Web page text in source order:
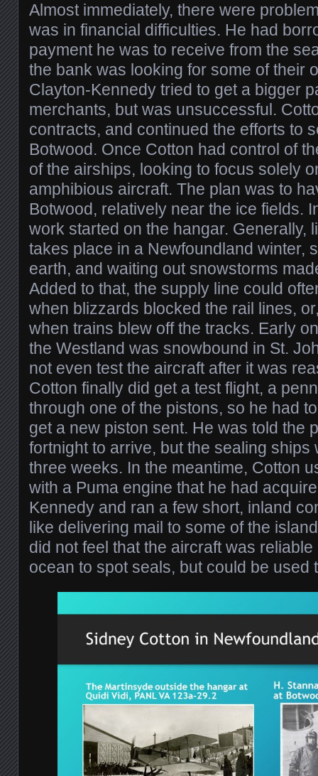
Almost immediately, there were
was in financial difficulties. He had
payment he was to receive from the
the bank was looking for some of their
Clayton-Kennedy tried to get a bigger
merchants, but was unsuccessful.
contracts, and continued the efforts to
Botwood. Once Cotton had control of
of the airships, looking to focus solely
amphibious aircraft. The plan was to
Botwood, relatively near the ice fields.
work started on the hangar. Generally,
takes place in a Newfoundland winter,
earth, and waiting out snowstorms
Added to that, the supply line could
when blizzards blocked the rail lines,
when trains blew off the tracks. Early
the Westland was snowbound in St.
not even test the aircraft after it was
Cotton finally did get a test flight, a
through one of the pistons, so he had
get a new piston sent. He was told the
fortnight to arrive, but the sealing ships
three weeks. In the meantime, Cotton
with a Puma engine that he had
Kennedy and ran a few short, inland
like delivering mail to some of the
did not feel that the aircraft was
ocean to spot seals, but could be used